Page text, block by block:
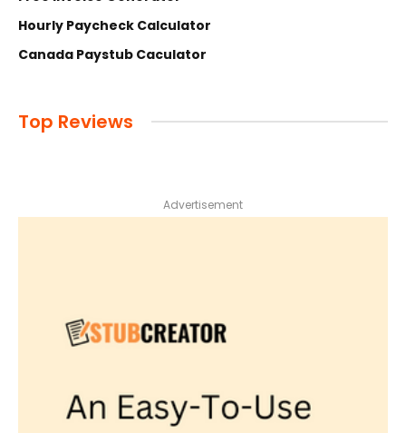
Hourly Paycheck Calculator
Canada Paystub Caculator
Top Reviews
Advertisement